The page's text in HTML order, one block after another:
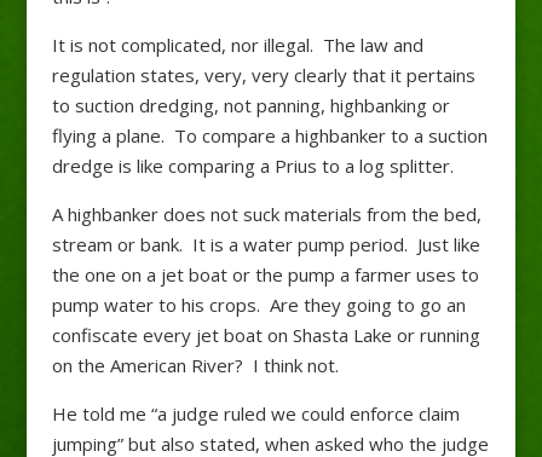
It is not complicated, nor illegal. The law and
regulation states, very, very clearly that it pertains
to suction dredging, not panning, highbanking or
flying a plane. To compare a highbanker to a suction
dredge is like comparing a Prius to a log splitter.
A highbanker does not suck materials from the bed,
stream or bank. It is a water pump period. Just like
the one on a jet boat or the pump a farmer uses to
pump water to his crops. Are they going to go an
confiscate every jet boat on Shasta Lake or running
on the American River? I think not.
He told me “a judge ruled we could enforce claim
jumping” but also stated, when asked who the judge